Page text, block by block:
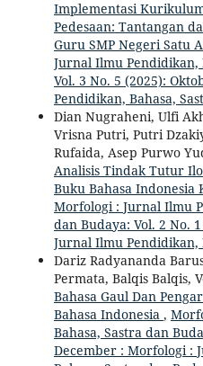
Implementasi
Pedesaan: Tantangan
Guru SMP Negeri Satu
Jurnal Ilmu Pendidikan,
Vol. 3 No. 5 (2025):
Pendidikan, Bahasa,
Dian Nugraheni, Ulfi
Vrisna Putri, Putri
Rufaida, Asep Purwo
Analisis Tindak Tutur
Buku Bahasa
Morfologi : Jurnal Ilmu
dan Budaya: Vol. 2 No.
Jurnal Ilmu Pendidikan,
Dariz Radyananda
Permata, Balqis Balqis,
Bahasa Gaul Dan
Bahasa Indonesia ,
Bahasa, Sastra dan
December : Morfologi :